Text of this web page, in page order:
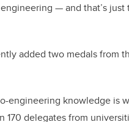
—and that’s
added two medals from
engineering knowledge is
delegates from